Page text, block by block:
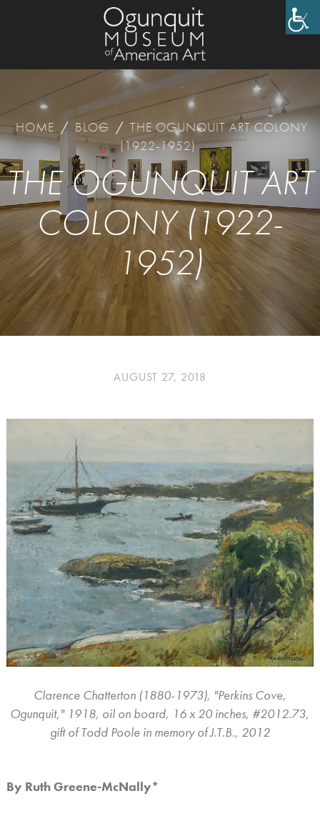
HOME / BLOG / THE OGUNQUIT ART COLONY
(1922-1952)
THE OGUNQUIT ART
COLONY (1922-
1952)
AUGUST 27, 2018
Clarence Chatterton (1880-1973), "Perkins Cove,
Ogunquit," 1918, oil on board, 16 x 20 inches, #2012.73,
gift of Todd Poole in memory of J.T.B., 2012
By Ruth Greene-McNally*